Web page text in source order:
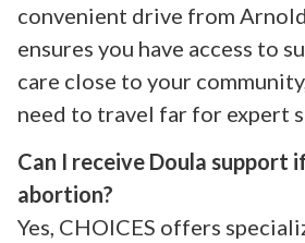
convenient drive from
ensures you have access to
care close to your
need to travel far for expert
Can I receive Doula support
abortion?
Yes, CHOICES offers